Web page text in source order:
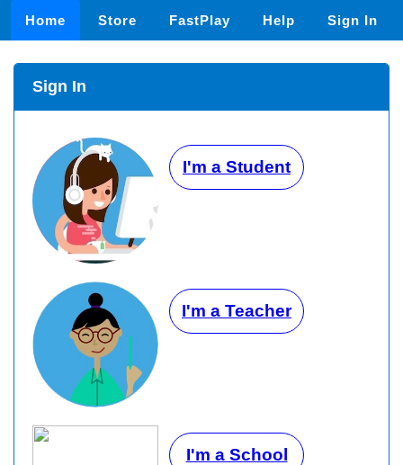
Home Store FastPlay Help Sign In
Sign In
I'm a Student
I'm a Teacher
I'm a School